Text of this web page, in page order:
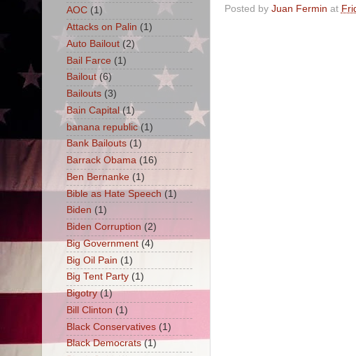
Posted by Juan Fermin at
AOC (1)
Attacks on Palin (1)
Auto Bailout (2)
Bail Farce (1)
Bailout (6)
Bailouts (3)
Bain Capital (1)
banana republic (1)
Bank Bailouts (1)
Barrack Obama (16)
Ben Bernanke (1)
Bible as Hate Speech (1)
Biden (1)
Biden Corruption (2)
Big Government (4)
Big Oil Pain (1)
Big Tent Party (1)
Bigotry (1)
Bill Clinton (1)
Black Conservatives (1)
Black Democrats (1)